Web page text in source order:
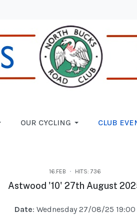
OUR CYCLING CLUB
16.FEB HITS: 736
Astwood '10' 27th August
Date: Wednesday 27/08/25 19:00